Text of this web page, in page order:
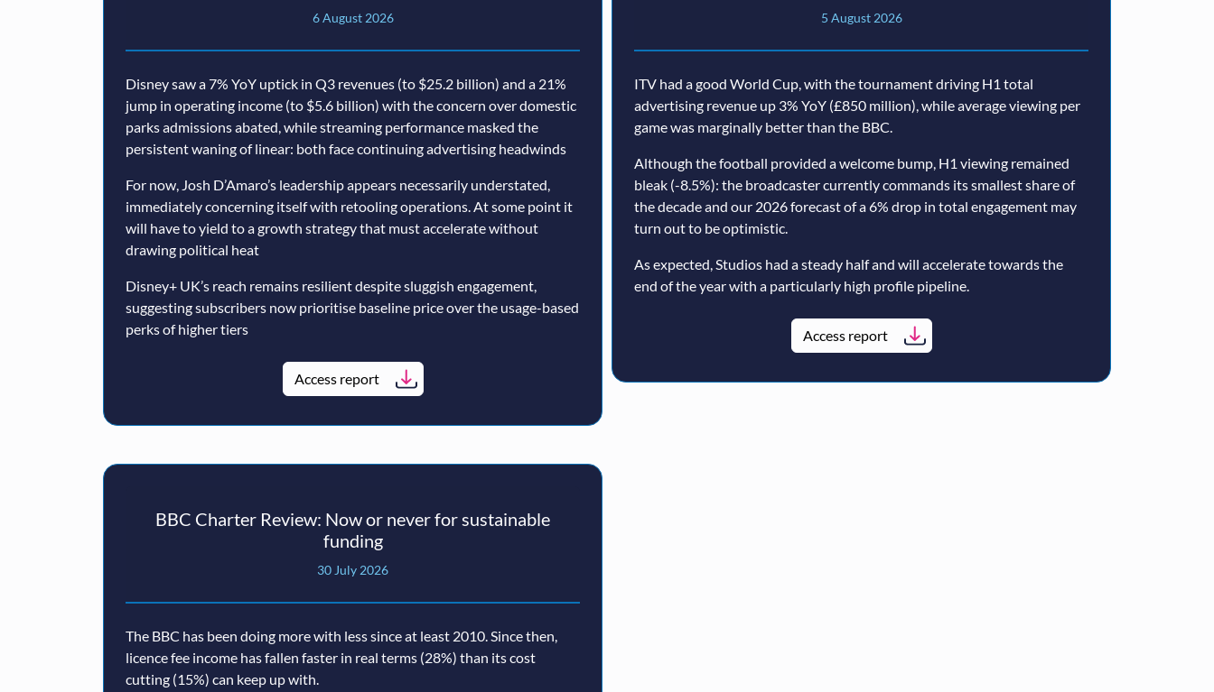
6 August 2026
Disney saw a 7% YoY uptick in Q3 revenues (to $25.2 billion) and a 21%
jump in operating income (to $5.6 billion) with the concern over domestic
parks admissions abated, while streaming performance masked the
persistent waning of linear: both face continuing advertising headwinds
For now, Josh D’Amaro’s leadership appears necessarily understated,
immediately concerning itself with retooling operations. At some point it
will have to yield to a growth strategy that must accelerate without
drawing political heat
Disney+ UK’s reach remains resilient despite sluggish engagement,
suggesting subscribers now prioritise baseline price over the usage-based
perks of higher tiers
Access report
5 August 2026
ITV had a good World Cup, with the tournament driving H1 total
advertising revenue up 3% YoY (£850 million), while average viewing per
game was marginally better than the BBC.
Although the football provided a welcome bump, H1 viewing remained
bleak (-8.5%): the broadcaster currently commands its smallest share of
the decade and our 2026 forecast of a 6% drop in total engagement may
turn out to be optimistic.
As expected, Studios had a steady half and will accelerate towards the
end of the year with a particularly high profile pipeline.
Access report
BBC Charter Review: Now or never for sustainable
funding
30 July 2026
The BBC has been doing more with less since at least 2010. Since then,
licence fee income has fallen faster in real terms (28%) than its cost
cutting (15%) can keep up with.